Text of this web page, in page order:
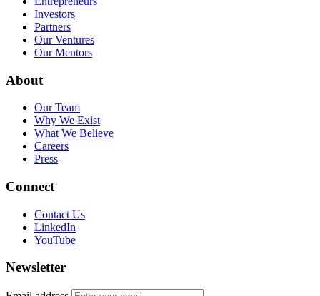
Investors
Partners
Our Ventures
Our Mentors
About
Our Team
Why We Exist
What We Believe
Careers
Press
Connect
Contact Us
LinkedIn
YouTube
Newsletter